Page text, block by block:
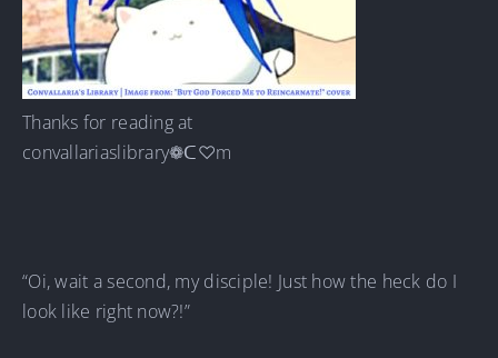
Thanks for reading at
convallariaslibrary❁ᑕ♡m
“Oi, wait a second, my disciple! Just how the heck do I
look like right now?!”